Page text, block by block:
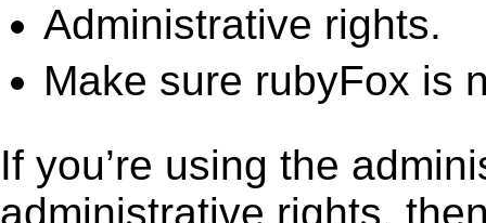
Administrative rights.
Make sure rubyFox is
If you’re using the
administrative rights,